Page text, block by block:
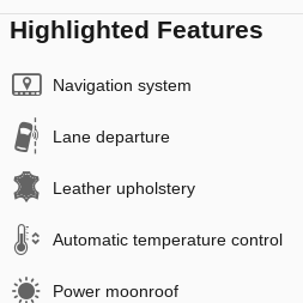
Highlighted Features
Navigation system
Lane departure
Leather upholstery
Automatic temperature control
Power moonroof